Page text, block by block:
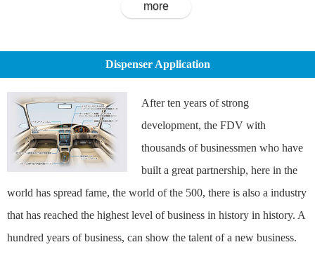
more
Dispenser Application
After ten years of strong
development, the FDV with
thousands of businessmen who have
built a great partnership, here in the
world has spread fame, the world of the 500, there is also a industry
that has reached the highest level of business in history in history. A
hundred years of business, can show the talent of a new business.